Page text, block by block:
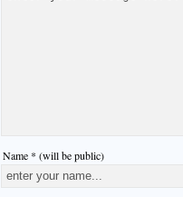
Name * (will be public)